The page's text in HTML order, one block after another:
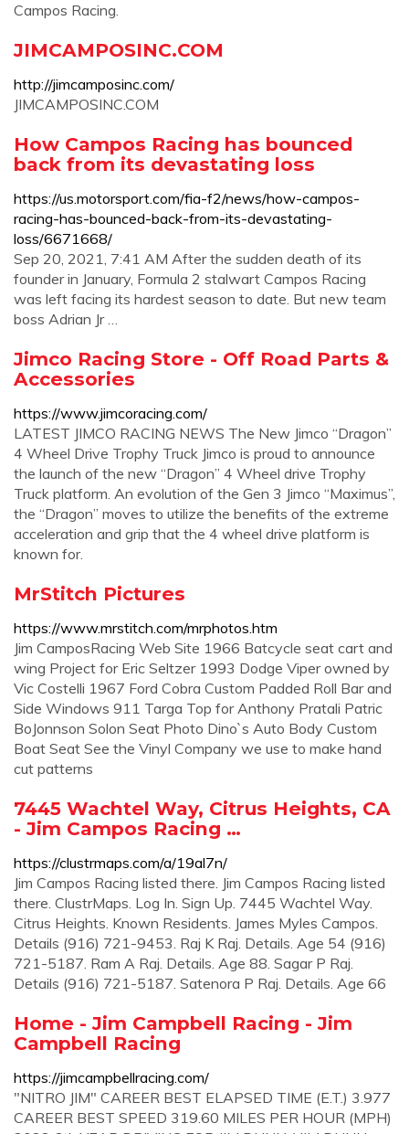
Campos Racing.
JIMCAMPOSINC.COM
http://jimcamposinc.com/
JIMCAMPOSINC.COM
How Campos Racing has bounced
back from its devastating loss
https://us.motorsport.com/fia-f2/news/how-campos-
racing-has-bounced-back-from-its-devastating-
loss/6671668/
Sep 20, 2021, 7:41 AM After the sudden death of its
founder in January, Formula 2 stalwart Campos Racing
was left facing its hardest season to date. But new team
boss Adrian Jr …
Jimco Racing Store - Off Road Parts &
Accessories
https://www.jimcoracing.com/
LATEST JIMCO RACING NEWS The New Jimco “Dragon”
4 Wheel Drive Trophy Truck Jimco is proud to announce
the launch of the new “Dragon” 4 Wheel drive Trophy
Truck platform. An evolution of the Gen 3 Jimco “Maximus”,
the “Dragon” moves to utilize the benefits of the extreme
acceleration and grip that the 4 wheel drive platform is
known for.
MrStitch Pictures
https://www.mrstitch.com/mrphotos.htm
Jim CamposRacing Web Site 1966 Batcycle seat cart and
wing Project for Eric Seltzer 1993 Dodge Viper owned by
Vic Costelli 1967 Ford Cobra Custom Padded Roll Bar and
Side Windows 911 Targa Top for Anthony Pratali Patric
BoJonnson Solon Seat Photo Dino`s Auto Body Custom
Boat Seat See the Vinyl Company we use to make hand
cut patterns
7445 Wachtel Way, Citrus Heights, CA
- Jim Campos Racing …
https://clustrmaps.com/a/19al7n/
Jim Campos Racing listed there. Jim Campos Racing listed
there. ClustrMaps. Log In. Sign Up. 7445 Wachtel Way.
Citrus Heights. Known Residents. James Myles Campos.
Details (916) 721-9453. Raj K Raj. Details. Age 54 (916)
721-5187. Ram A Raj. Details. Age 88. Sagar P Raj.
Details (916) 721-5187. Satenora P Raj. Details. Age 66
Home - Jim Campbell Racing - Jim
Campbell Racing
https://jimcampbellracing.com/
"NITRO JIM" CAREER BEST ELAPSED TIME (E.T.) 3.977
CAREER BEST SPEED 319.60 MILES PER HOUR (MPH)